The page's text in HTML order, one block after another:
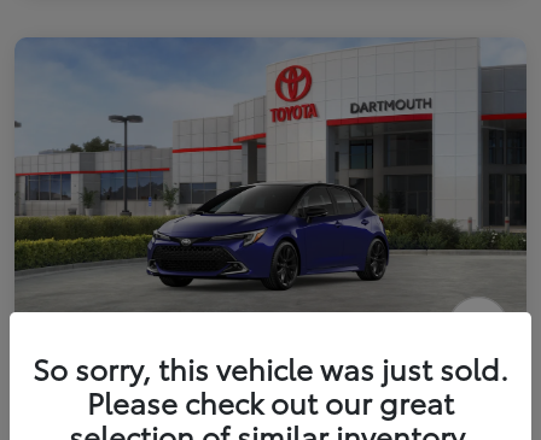
2026 Toyota Corolla Hatchback XSE
Disclosure
So sorry, this vehicle was just sold.
Please check out our great